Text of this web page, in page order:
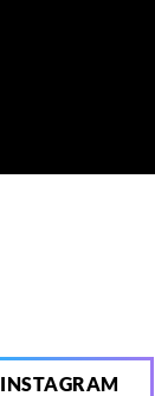
INSTAGRAM